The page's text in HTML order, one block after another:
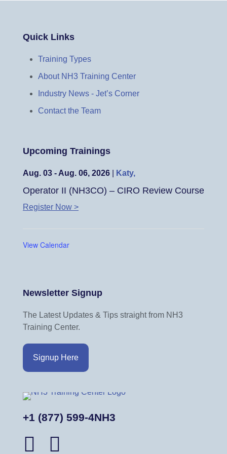
Quick Links
Training Types
About NH3 Training Center
Industry News - Jet’s Corner
Contact the Team
Upcoming Trainings
Aug. 03 - Aug. 06, 2026 Katy,
Operator II (NH3CO) – CIRO Review Course
Register Now >
View Calendar
Newsletter Signup
The Latest Updates & Tips straight from NH3
Training Center.
Signup Here
+1 (877) 599-4NH3